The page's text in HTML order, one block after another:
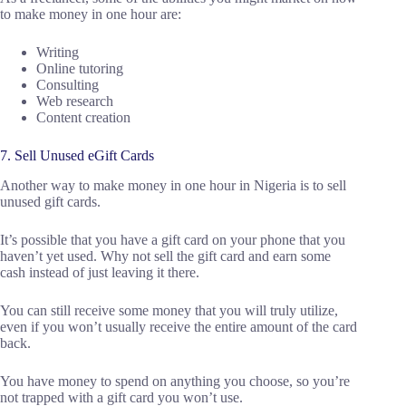
to make money in one hour are:
Writing
Online tutoring
Consulting
Web research
Content creation
7. Sell Unused eGift Cards
Another way to make money in one hour in Nigeria is to sell
unused gift cards.
It’s possible that you have a gift card on your phone that you
haven’t yet used. Why not sell the gift card and earn some
cash instead of just leaving it there.
You can still receive some money that you will truly utilize,
even if you won’t usually receive the entire amount of the card
back.
You have money to spend on anything you choose, so you’re
not trapped with a gift card you won’t use.